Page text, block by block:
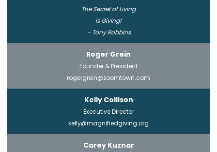
The Secret of Living
is Giving!
– Tony Robbins
Roger Grein
Founder & President
rogergrein@zoomtown.com
Kelly Collison
Executive Director
kelly@magnifiedgiving.org
Carey Kuznar